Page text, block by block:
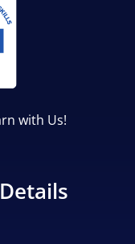
with Us!